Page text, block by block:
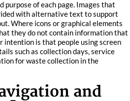
purpose of each page. Images that
with alternative text to support
Where icons or graphical elements
they do not contain information that
intention is that people using screen
such as collection days, service
for waste collection in the
and